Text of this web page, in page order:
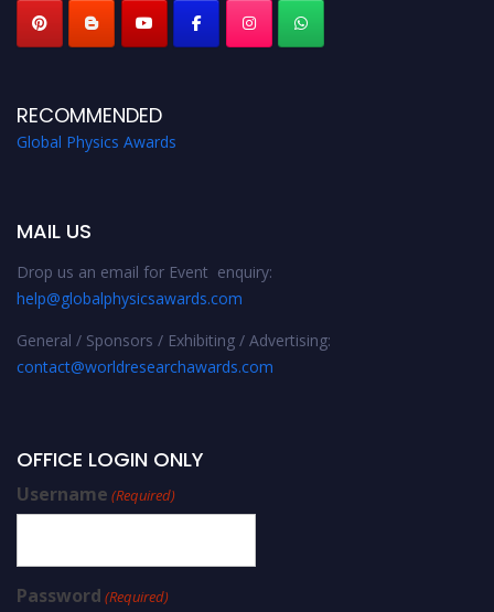
RECOMMENDED
Global Physics Awards
MAIL US
Drop us an email for Event enquiry:
help@globalphysicsawards.com
General / Sponsors / Exhibiting / Advertising:
contact@worldresearchawards.com
OFFICE LOGIN ONLY
Username (Required)
Password (Required)